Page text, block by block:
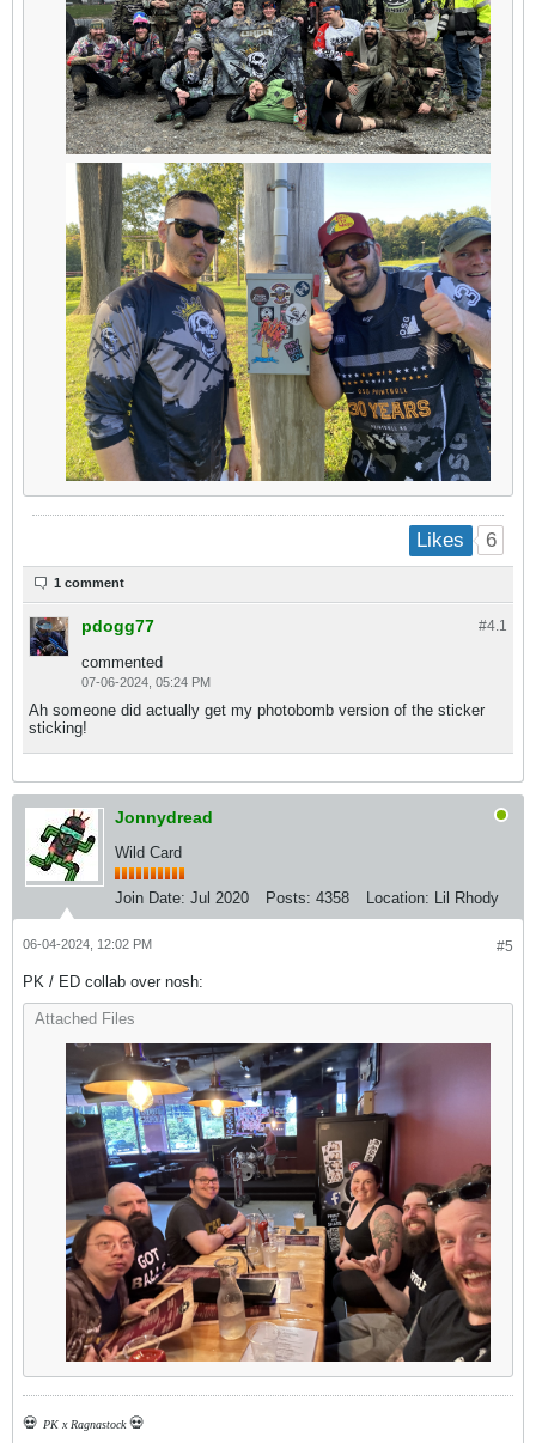
Likes 6
1 comment
#4. 1
pdogg77
commented
07-06-2024, 05:24 PM
Ah someone did actually get my photobomb version of the sticker
sticking!
Jonnydread
Wild Card
Join Date: Jul 2020 Posts: 4358 Location: Lil Rhody
#5
06-04-2024, 12:02 PM
PK / ED collab over nosh:
Attached Files
💀 PK x Ragnastock💀